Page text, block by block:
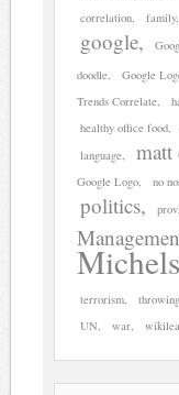
correlation
family
google
doodle
Google
Trends Correlate
healthy office food
language
matt
Google Logo
no
politics
terrorism
UN war